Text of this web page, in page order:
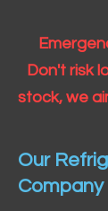
Don't risk
stock, we
Our
Company